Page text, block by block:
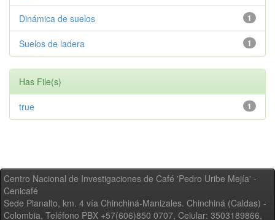
1
Dinámica de suelos
1
Suelos de ladera
Has File(s)
1
true
Centro Nacional de Investigaciones de Café 'Pedro Uribe Mejía' -
Cenicafé
Sede Planalto, km. 4 vía Chinchiná-Manizales. Chinchiná (Caldas) -
Colombia, Teléfono PBX +57(606)850 0707, Celular: 3503189866,